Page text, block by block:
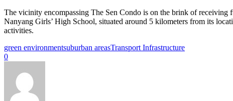
The vicinity encompassing The Sen Condo is on the brink of receiving
Nanyang Girls’ High School, situated around 5 kilometers from its
activities.
green environmentsuburban areasTransport Infrastructure
0